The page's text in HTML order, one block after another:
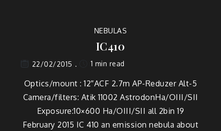
NEBULAS
IC410
22/02/2015 1 min read
Optics/mount : 12″ACF 2.7m AP-Reduzer Alt-5
Camera/filters: Atik 11002 AstrodonHa/OIII/SII
Exposure:10×600 Ha/OIII/SII all 2bin 19
February 2015 IC 410 an emission nebula about